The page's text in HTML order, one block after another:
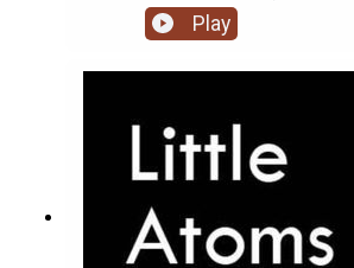
Waterstones Novel of the Year
British Book Awards Debut of the
Play